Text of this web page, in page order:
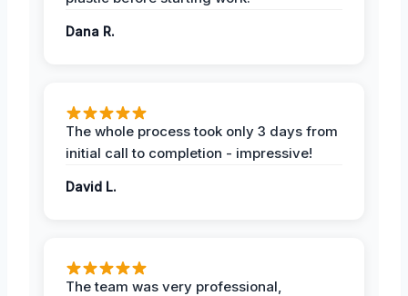
Dana R.
The whole process took only 3 days from
initial call to completion - impressive!
David L.
The team was very professional,